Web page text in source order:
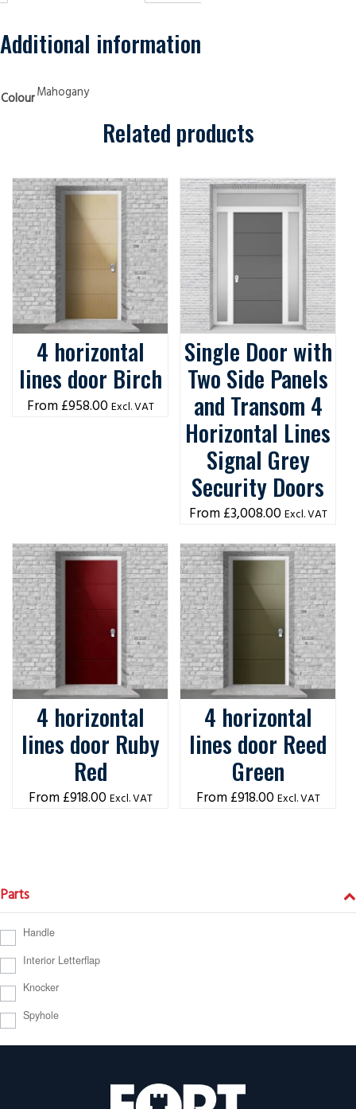
Additional information
ColourMahogany
Related products
4 horizontal
lines door Birch
£958.00 Excl. VAT
Single Door with
Two Side Panels
and Transom 4
Horizontal Lines
Signal Grey
Security Doors
£3,008.00 Excl. VAT
4 horizontal
lines door Ruby
Red
£918.00 Excl. VAT
4 horizontal
lines door Reed
Green
£918.00 Excl. VAT
Parts
Handle
Interior Letterflap
Knocker
Spyhole